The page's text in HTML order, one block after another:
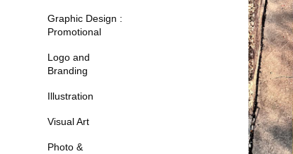
Graphic Design :
Promotional
Logo and
Branding
Illustration
Visual Art
Photo &